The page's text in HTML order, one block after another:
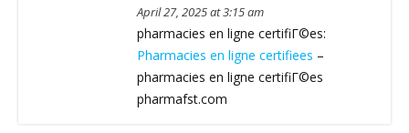
April 27, 2025 at 3:15 am
pharmacies en ligne certifiГ©es:
Pharmacies en ligne certifiees –
pharmacies en ligne certifiГ©es
pharmafst.com